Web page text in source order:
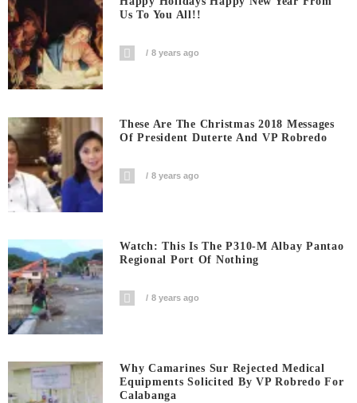
Us To You All!!
8 years ago
These Are The Christmas 2018 Messages
Of President Duterte And VP Robredo
8 years ago
Watch: This Is The P310-M Albay Pantao
Regional Port Of Nothing
8 years ago
Why Camarines Sur Rejected Medical
Equipments Solicited By VP Robredo For
Calabanga